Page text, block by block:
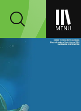
MENU